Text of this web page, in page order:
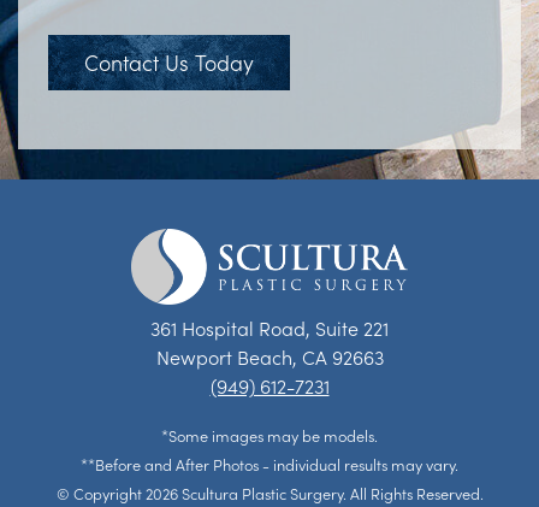
Contact Us Today
361 Hospital Road, Suite 221
Newport Beach, CA 92663
(949) 612-7231
*Some images may be models.
**Before and After Photos - individual results may vary.
© Copyright 2026 Scultura Plastic Surgery. All Rights Reserved.